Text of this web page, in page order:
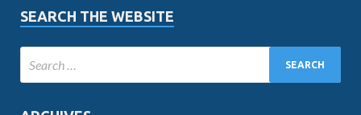
SEARCH THE WEBSITE